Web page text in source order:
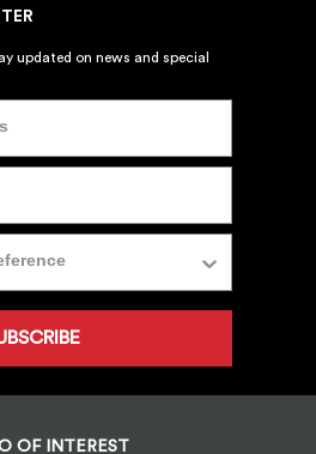
updated on news and special
OF INTEREST